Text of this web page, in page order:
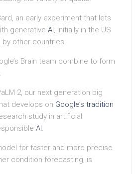
an early experiment that lets
generative AI , initially in the US
by other countries.
Brain team combine to form
2, our next generation big
develops on Google’s tradition
study in artificial
AI .
for faster and more precise
condition forecasting, is